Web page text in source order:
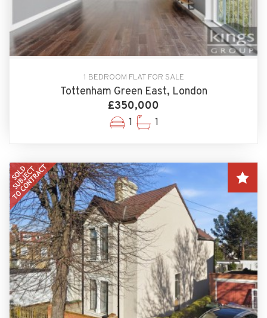
1 BEDROOM FLAT FOR SALE
Tottenham Green East, London
£350,000
1 1